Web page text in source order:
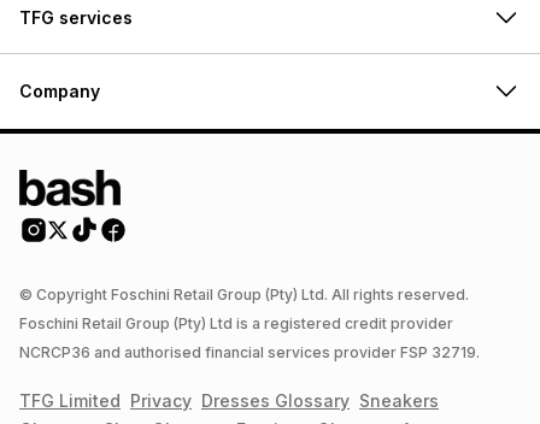
TFG services
Company
© Copyright Foschini Retail Group (Pty) Ltd. All rights reserved.
Foschini Retail Group (Pty) Ltd is a registered credit provider
NCRCP36 and authorised financial services provider FSP 32719.
TFG Limited Privacy Dresses Glossary Sneakers